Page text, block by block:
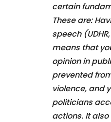
certain
These are:
speech
means that
opinion in
prevented
violence, and
politicians
actions. It